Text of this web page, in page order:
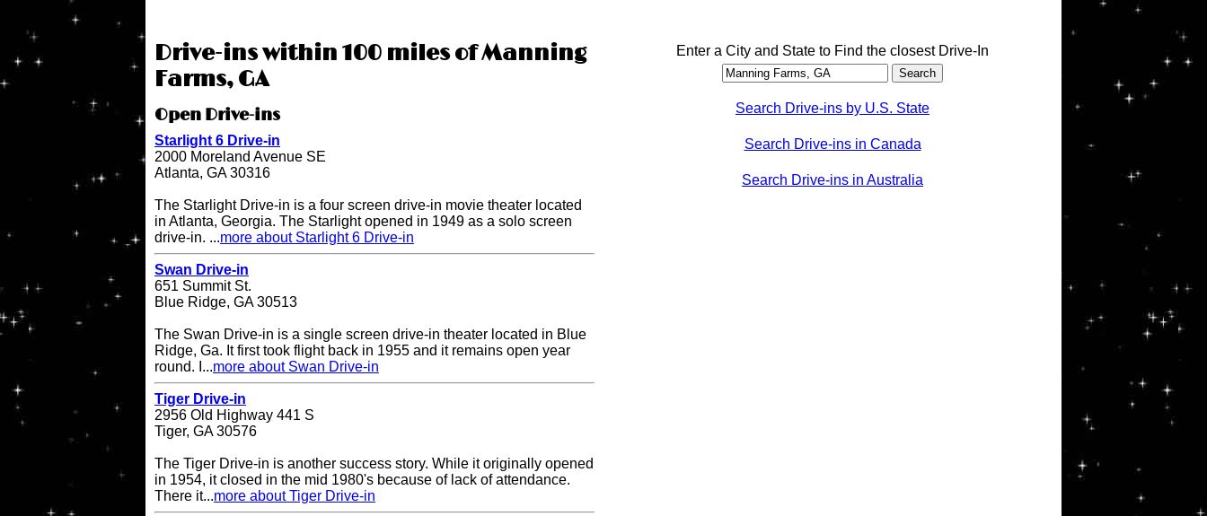
Drive-ins within 100 miles of Manning
Farms, GA
Open Drive-ins
Starlight 6 Drive-in
2000 Moreland Avenue SE
Atlanta, GA 30316
The Starlight Drive-in is a four screen drive-in movie theater located
in Atlanta, Georgia. The Starlight opened in 1949 as a solo screen
drive-in. ...more about Starlight 6 Drive-in
Swan Drive-in
651 Summit St.
Blue Ridge, GA 30513
The Swan Drive-in is a single screen drive-in theater located in Blue
Ridge, Ga. It first took flight back in 1955 and it remains open year
round. I...more about Swan Drive-in
Tiger Drive-in
2956 Old Highway 441 S
Tiger, GA 30576
The Tiger Drive-in is another success story. While it originally opened
in 1954, it closed in the mid 1980's because of lack of attendance.
There it...more about Tiger Drive-in
Enter a City and State to Find the closest Drive-In
Search Drive-ins by U.S. State
Search Drive-ins in Canada
Search Drive-ins in Australia